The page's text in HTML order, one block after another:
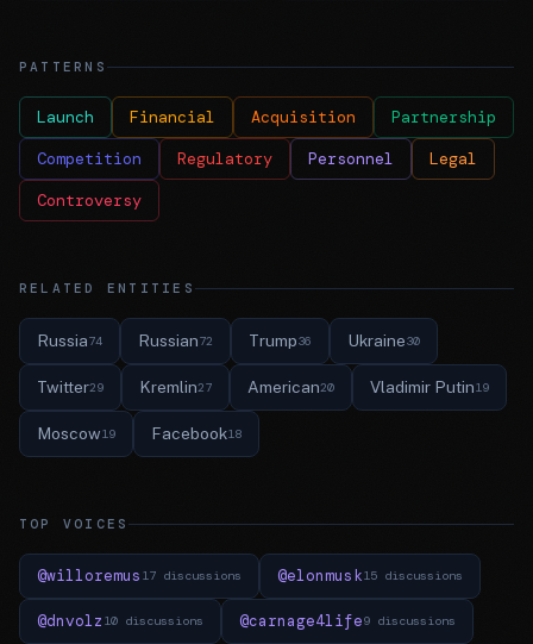
PATTERNS
Launch Financial Acquisition Partnership
Competition Regulatory Personnel Legal
Controversy
RELATED ENTITIES
Russia74 Russian72 Trump36 Ukraine30
Twitter29 Kremlin27 American20 Vladimir Putin19
Moscow19 Facebook18
TOP VOICES
@willoremus 17 discussions @elonmusk15 discussions
@dnvolz 10 discussions @carnage4life9 discussions